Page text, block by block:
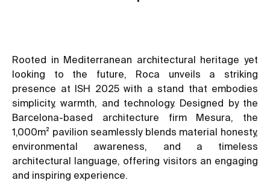
Rooted in Mediterranean architectural heritage yet
looking to the future, Roca unveils a striking
presence at ISH 2025 with a stand that embodies
simplicity, warmth, and technology. Designed by the
Barcelona-based architecture firm Mesura, the
1,000m² pavilion seamlessly blends material honesty,
environmental awareness, and a timeless
architectural language, offering visitors an engaging
and inspiring experience.